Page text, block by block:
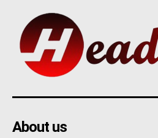
About us